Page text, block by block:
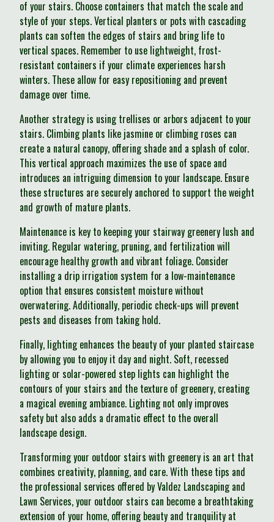
of your stairs. Choose containers that match the scale and
style of your steps. Vertical planters or pots with cascading
plants can soften the edges of stairs and bring life to
vertical spaces. Remember to use lightweight, frost-
resistant containers if your climate experiences harsh
winters. These allow for easy repositioning and prevent
damage over time.
Another strategy is using trellises or arbors adjacent to your
stairs. Climbing plants like jasmine or climbing roses can
create a natural canopy, offering shade and a splash of color.
This vertical approach maximizes the use of space and
introduces an intriguing dimension to your landscape. Ensure
these structures are securely anchored to support the weight
and growth of mature plants.
Maintenance is key to keeping your stairway greenery lush and
inviting. Regular watering, pruning, and fertilization will
encourage healthy growth and vibrant foliage. Consider
installing a drip irrigation system for a low-maintenance
option that ensures consistent moisture without
overwatering. Additionally, periodic check-ups will prevent
pests and diseases from taking hold.
Finally, lighting enhances the beauty of your planted staircase
by allowing you to enjoy it day and night. Soft, recessed
lighting or solar-powered step lights can highlight the
contours of your stairs and the texture of greenery, creating
a magical evening ambiance. Lighting not only improves
safety but also adds a dramatic effect to the overall
landscape design.
Transforming your outdoor stairs with greenery is an art that
combines creativity, planning, and care. With these tips and
the professional services offered by Valdez Landscaping and
Lawn Services, your outdoor stairs can become a breathtaking
extension of your home, offering beauty and tranquility at